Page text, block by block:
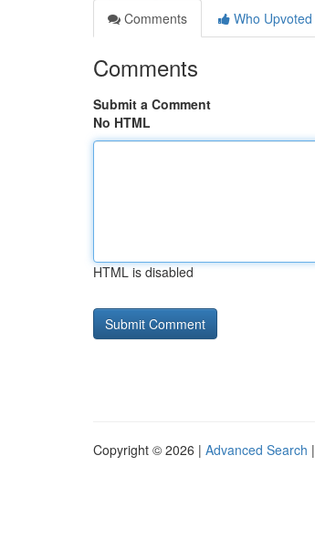
Comments
Who Upvoted
Comments
Submit a Comment
No HTML
HTML is disabled
Copyright © 2026 | Advanced Search |